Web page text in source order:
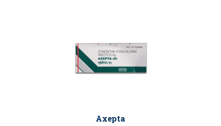
Axepta